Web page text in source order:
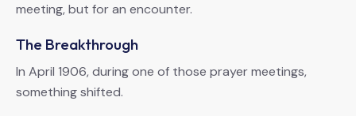
meeting, but for an encounter.
The Breakthrough
In April 1906, during one of those prayer meetings,
something shifted.